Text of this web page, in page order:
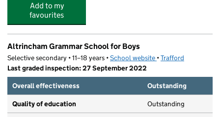
Add to my
favourites
Altrincham Grammar School for Boys
Selective secondary • 11–18 years •School website (opens in new tab)
•Trafford
Last graded inspection: 27 September 2022
Overall effectiveness
Outstanding
Quality of education Outstanding